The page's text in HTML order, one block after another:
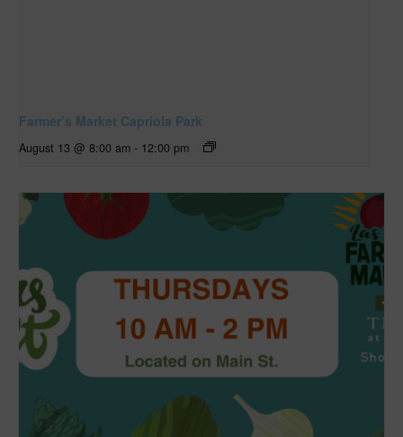
Farmer’s Market Capriola Park
August 13 @ 8:00 am - 12:00 pm